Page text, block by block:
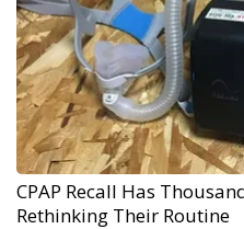
CPAP Recall Has
Rethinking Their Routine